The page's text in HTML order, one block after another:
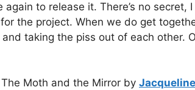
again to release it. There’s no
the project. When we do get
and taking the piss out of each other.
Moth and the Mirror by